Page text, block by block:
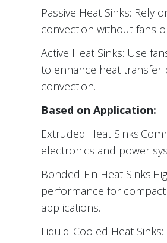
Passive Heat Sinks: Rely
convection without fans
Active Heat Sinks: Use
to enhance heat transfer
convection.
Based on Application:
Extruded Heat
electronics and power
Bonded-Fin Heat
performance for compact
applications.
Liquid-Cooled Heat